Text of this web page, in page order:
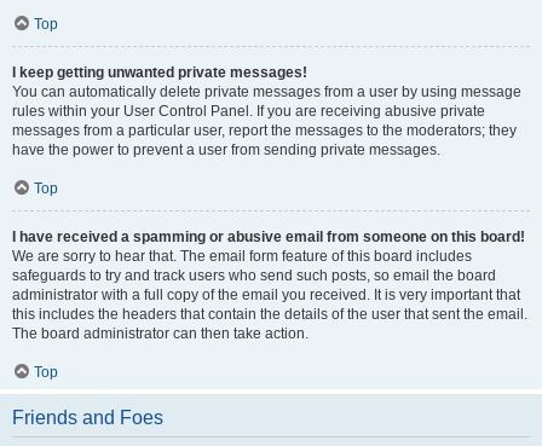
Top
I keep getting unwanted private messages!
You can automatically delete private messages from a user by using message
rules within your User Control Panel. If you are receiving abusive private
messages from a particular user, report the messages to the moderators; they
have the power to prevent a user from sending private messages.
Top
I have received a spamming or abusive email from someone on this board!
We are sorry to hear that. The email form feature of this board includes
safeguards to try and track users who send such posts, so email the board
administrator with a full copy of the email you received. It is very important that
this includes the headers that contain the details of the user that sent the email.
The board administrator can then take action.
Top
Friends and Foes